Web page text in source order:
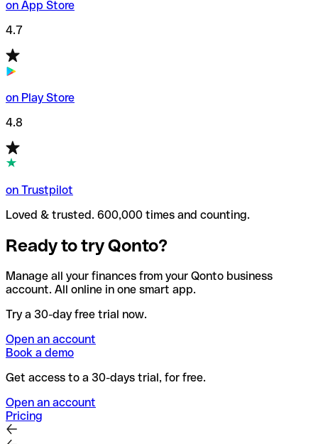
on App Store
4.7
on Play Store
4.8
on Trustpilot
Loved & trusted. 600,000 times and counting.
Ready to try Qonto?
Manage all your finances from your Qonto business
account. All online in one smart app.
Try a 30-day free trial now.
Open an account
Book a demo
Get access to a 30-days trial, for free.
Open an account
Pricing